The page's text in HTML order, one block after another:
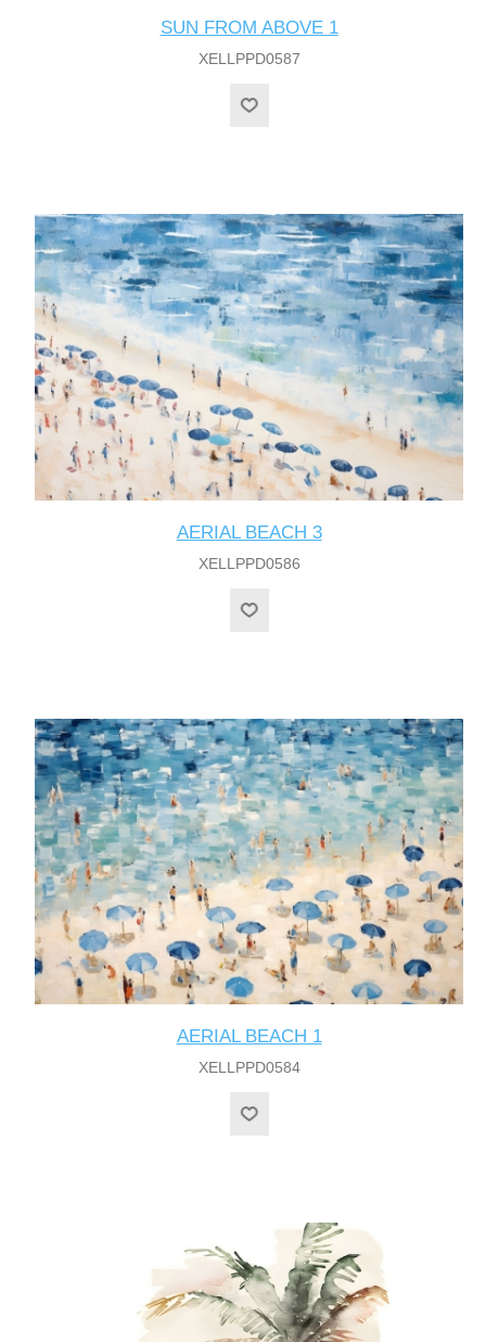
SUN FROM ABOVE 1
XELLPPD0587
AERIAL BEACH 3
XELLPPD0586
AERIAL BEACH 1
XELLPPD0584